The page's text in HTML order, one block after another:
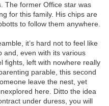
The former Office star was
for this family. His chips are
to follow them anywhere.
it’s hard not to feel like
and, even with its various
fights, left with nowhere really
parable, this second
leave the nest, yet
here. Ditto the idea
under duress, you will